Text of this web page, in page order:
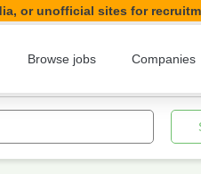
or unofficial sites for
Browse jobs Companies